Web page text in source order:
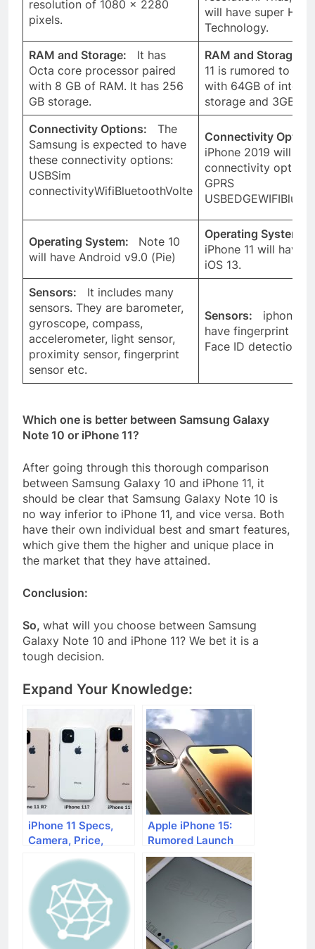
resolution of 1080 x 2280
pixels.
will have super HD
Technology.
RAM and Storage: It has
Octa core processor paired
with 8 GB of RAM. It has 256
GB storage.
RAM and Storage:
11 is rumored to
with 64GB of
storage and 3GB of
Connectivity Options: The
Samsung is expected to have
these connectivity options:
USBSim
connectivityWifiBluetoothVolte
Connectivity
iPhone 2019 will
connectivity
GPRS
Operating System:
Note 10
will have Android v9.0 (Pie)
Operating System:
iPhone 11 will have
iOS 13.
Sensors: It includes many
sensors. They are barometer,
gyroscope, compass,
accelerometer, light sensor,
proximity sensor, fingerprint
sensor etc.
Sensors: iphone
have fingerprint
Face ID detection
Which one is better between Samsung Galaxy
Note 10 or iPhone 11?
After going through this thorough comparison
between Samsung Galaxy 10 and iPhone 11, it
should be clear that Samsung Galaxy Note 10 is
no way inferior to iPhone 11, and vice versa. Both
have their own individual best and smart features,
which give them the higher and unique place in
the market that they have attained.
Conclusion:
So, what will you choose between Samsung
Galaxy Note 10 and iPhone 11? We bet it is a
tough decision.
Expand Your Knowledge:
iPhone 11 Specs,
Camera, Price,
Apple iPhone 15:
Rumored Launch
Date and Features